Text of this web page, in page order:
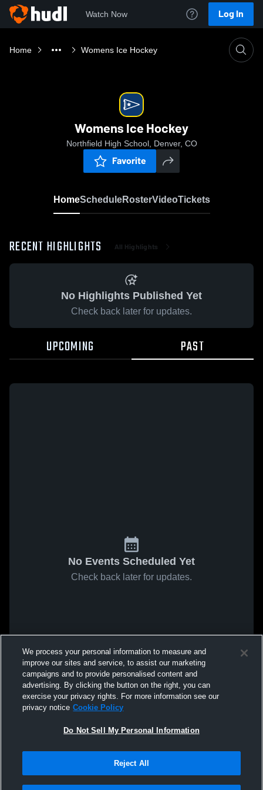
Watch Now Log In
Home Womens Ice Hockey
Womens Ice Hockey
Northfield High School, Denver, CO
Favorite
HomeScheduleRosterVideoTickets
RECENT HIGHLIGHTS All Highlights
No Highlights Published Yet
Check back later for updates.
UPCOMING PAST
No Events Scheduled Yet
Check back later for updates.
We process your personal information to measure and
improve our sites and service, to assist our marketing
campaigns and to provide personalised content and
advertising. By clicking the button on the right, you can
exercise your privacy rights. For more information see our
privacy notice Cookie Policy
Do Not Sell My Personal Information
Reject All